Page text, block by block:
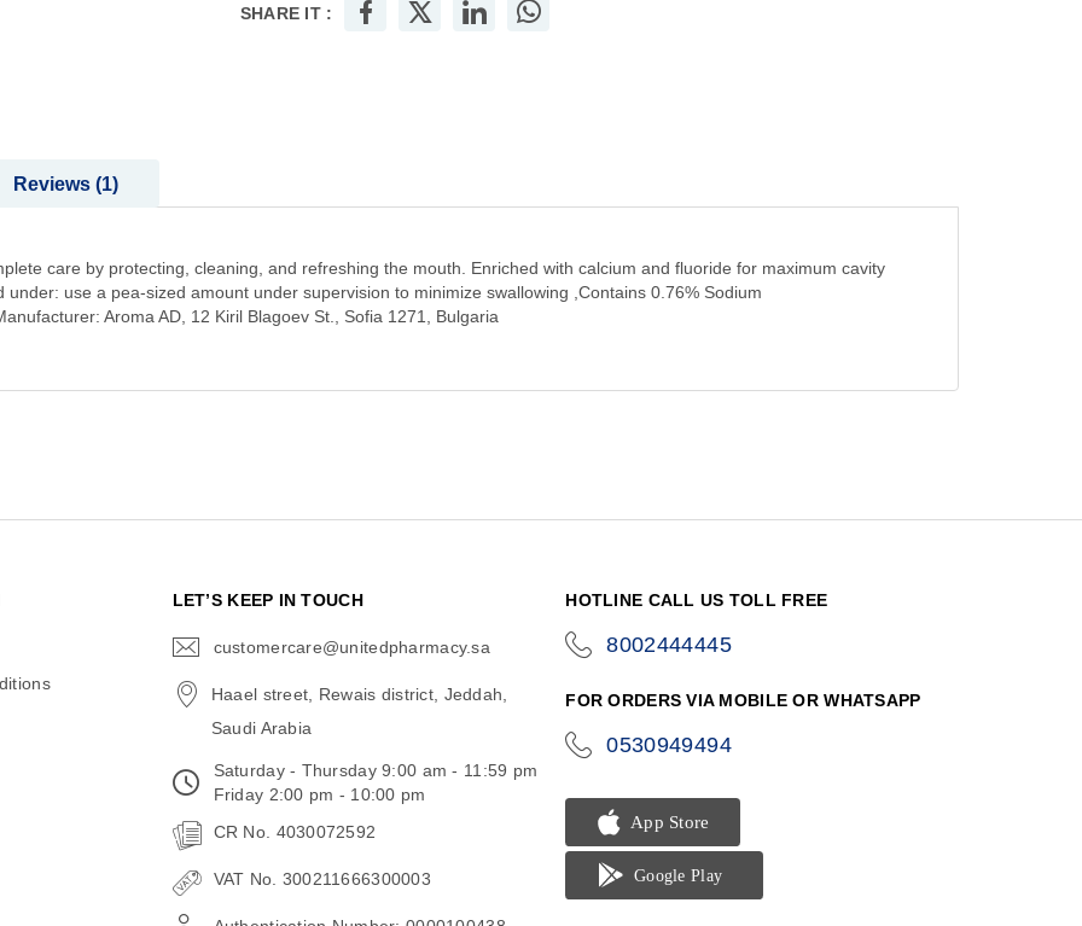
SHARE IT :
care by protecting, cleaning, and refreshing the mouth. Enriched with calcium and fluoride for maximum cavity
use a pea-sized amount under supervision to minimize swallowing ,Contains 0.76% Sodium
Aroma AD, 12 Kiril Blagoev St., Sofia 1271, Bulgaria
Reviews 1
LET’S KEEP IN TOUCH
customercare@unitedpharmacy.sa
Haael street, Rewais district, Jeddah,
Saudi Arabia
Saturday - Thursday 9:00 am - 11:59 pm
Friday 2:00 pm - 10:00 pm
CR No. 4030072592
VAT No. 300211666300003
HOTLINE CALL US TOLL FREE
8002444445
FOR ORDERS VIA MOBILE OR WHATSAPP
0530949494